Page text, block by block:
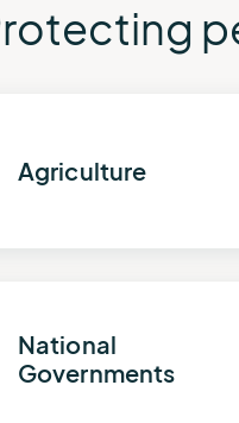
Agriculture
National
Governments